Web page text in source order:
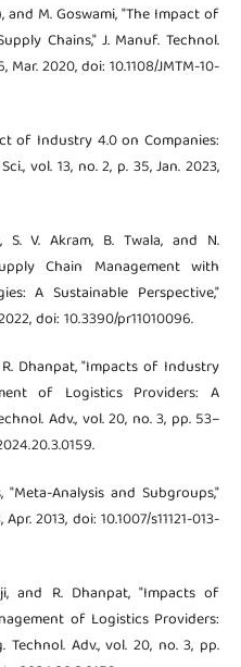
and M. Goswami, "The Impact of
Chains," J. Manuf. Technol.
2020, doi: 10.1108/JMTM-10-
of Industry 4.0 on Companies:
vol. 13, no. 2, p. 35, Jan. 2023,
S. V. Akram, B. Twala, and N.
Chain Management with
A Sustainable Perspective,"
doi: 10.3390/pr11010096.
Dhanpat, "Impacts of Industry
of Logistics Providers: A
Adv., vol. 20, no. 3, pp. 53–
Analysis and Subgroups,"
2013, doi: 10.1007/s11121-013-
and R. Dhanpat, "Impacts of
of Logistics Providers:
Technol. Adv., vol. 20, no. 3, pp.